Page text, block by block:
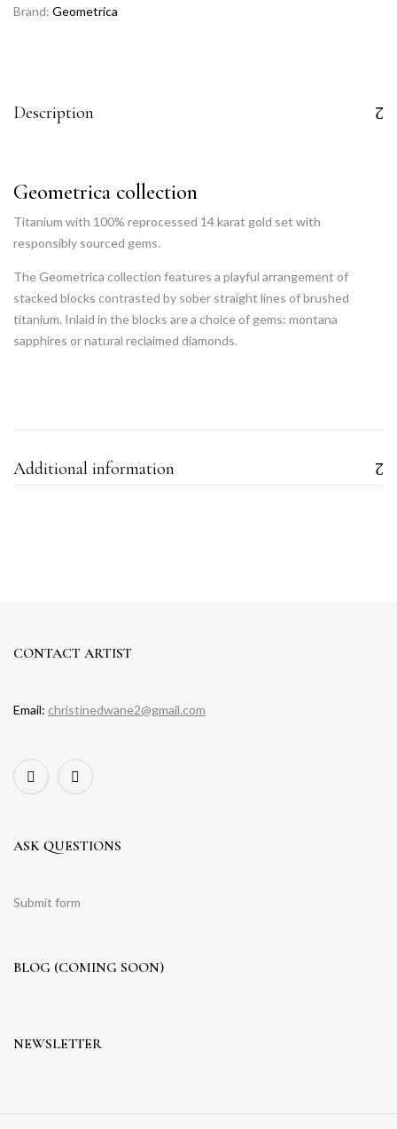
Brand: Geometrica
Description
Geometrica collection
Titanium with 100% reprocessed 14 karat gold set with
responsibly sourced gems.
The Geometrica collection features a playful arrangement of
stacked blocks contrasted by sober straight lines of brushed
titanium. Inlaid in the blocks are a choice of gems: montana
sapphires or natural reclaimed diamonds.
Additional information
CONTACT ARTIST
Email: christinedwane2@gmail.com
ASK QUESTIONS
Submit form
BLOG (COMING SOON)
NEWSLETTER